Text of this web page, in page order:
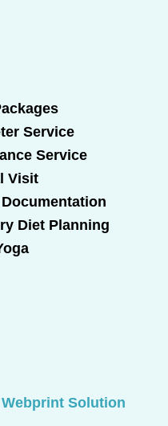
Service
Service
Visit
Diet Planning
Webprint Solution